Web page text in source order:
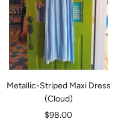
Metallic-Striped Maxi Dress
(Cloud)
Sale
$98.00